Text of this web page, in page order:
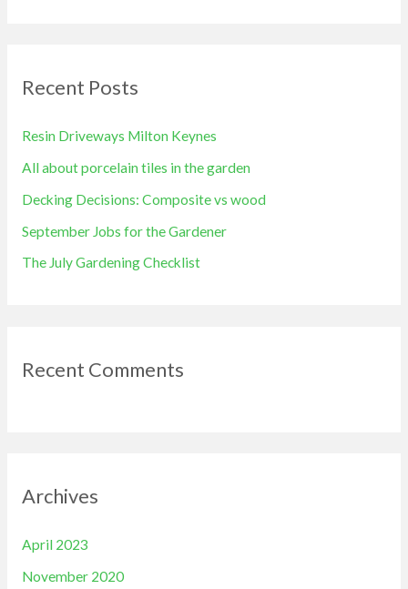
c
o
r
:
Recent Posts
Resin Driveways Milton Keynes
All about porcelain tiles in the garden
Decking Decisions: Composite vs wood
September Jobs for the Gardener
The July Gardening Checklist
Recent Comments
Archives
April 2023
November 2020